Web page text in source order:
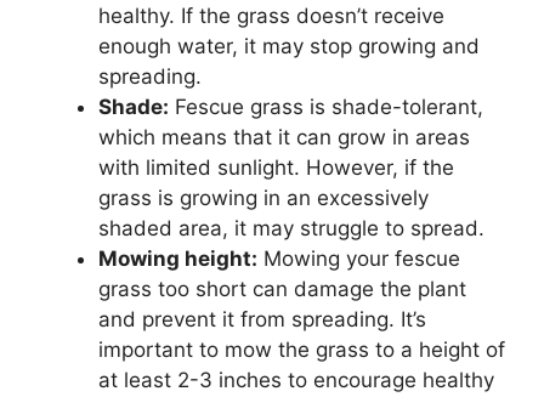
healthy. If the grass doesn’t receive
enough water, it may stop growing and
spreading.
Shade: Fescue grass is shade-tolerant,
which means that it can grow in areas
with limited sunlight. However, if the
grass is growing in an excessively
shaded area, it may struggle to spread.
Mowing height: Mowing your fescue
grass too short can damage the plant
and prevent it from spreading. It’s
important to mow the grass to a height of
at least 2-3 inches to encourage healthy